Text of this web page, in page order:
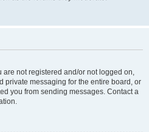
are not registered and/or not logged on,
private messaging for the entire board, or
you from sending messages. Contact a